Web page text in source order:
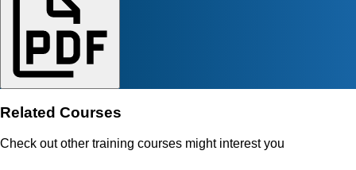
Related Courses
Check out other training courses might interest you